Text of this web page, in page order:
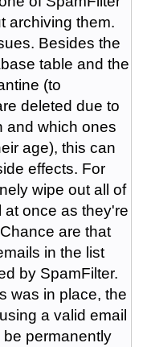
archiving them.
Besides the
table and the
(to
deleted due to
and which ones
age), this can
effects. For
wipe out all of
at once as they're
are that
in the list
by SpamFilter.
was in place, the
a valid email
permanently